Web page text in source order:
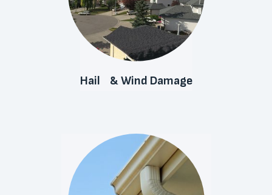
Hail & Wind Damage